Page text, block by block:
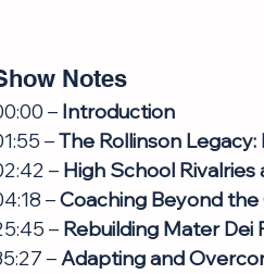
Notes
– Introduction
– The Rollinson
– High School Rivalries
– Coaching Beyond the
– Rebuilding Mater
– Adapting and